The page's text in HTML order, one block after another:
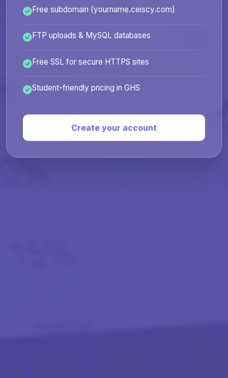
Free subdomain (yourname.ceiscy.com)
FTP uploads & MySQL databases
Free SSL for secure HTTPS sites
Student-friendly pricing in GHS
Create your account